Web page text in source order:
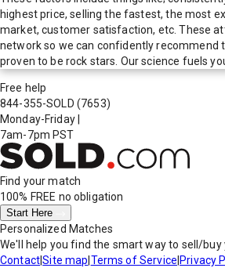
highest price, selling the fastest, the most
market, customer satisfaction, etc. These
network so we can confidently recommend
proven to be rock stars. Our science fuels
Free help
844-355-SOLD (7653)
Monday-Friday
7am-7pm PST
Find your match
100% FREE no obligation
Start Here
Personalized Matches
We'll help you find the smart way to sell/buy
Contact|Site map Terms of Service Privacy